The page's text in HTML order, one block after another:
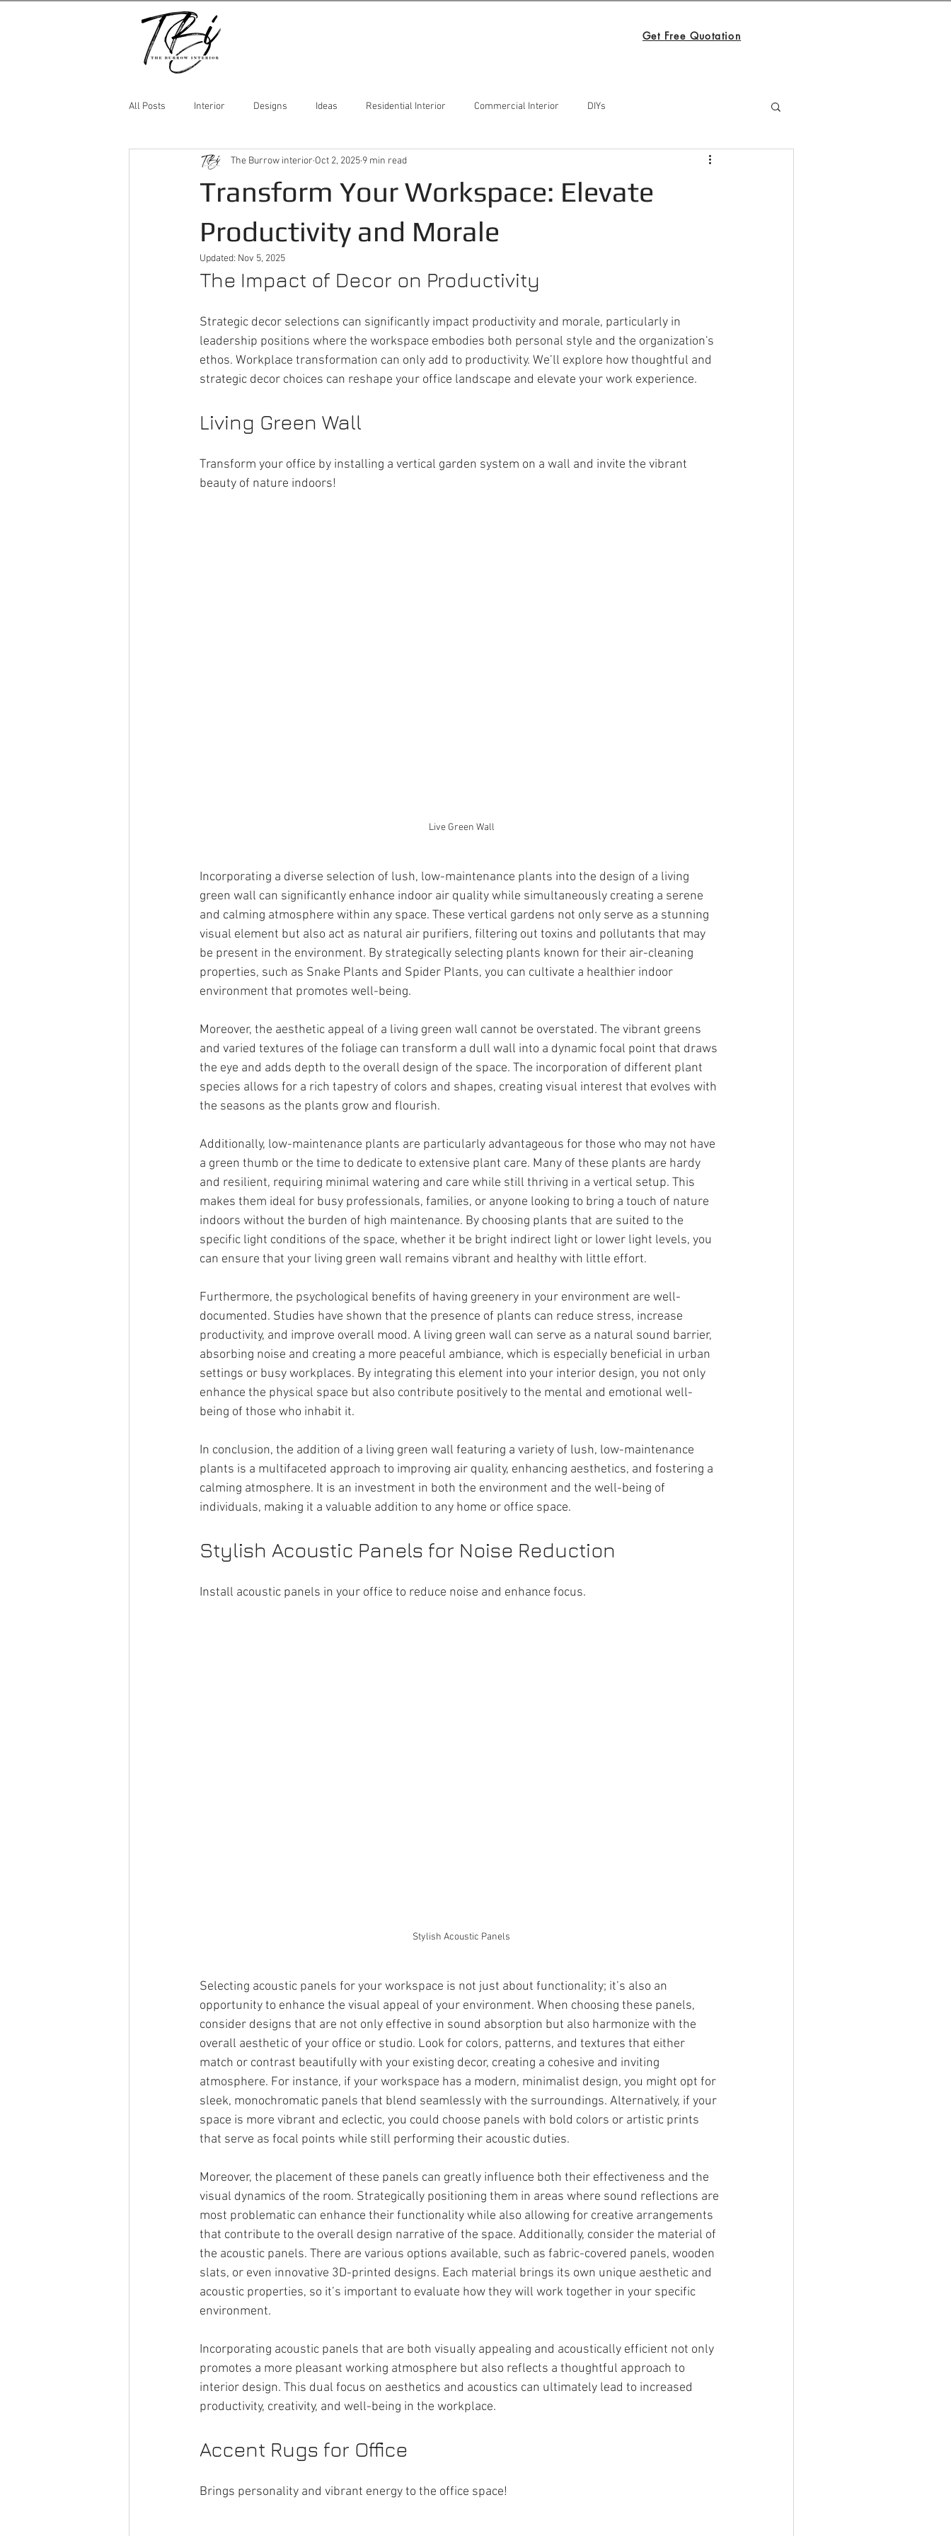
Get Free Quotation
All Posts Interior Designs Ideas Residential Interior Commercial Interior DIYs
Transform Your Workspace: Elevate
Productivity and Morale
The Burrow interior Oct 2, 2025 9 min read
Updated: Nov 5, 2025
The Impact of Decor on Productivity
Strategic decor selections can significantly impact productivity and morale, particularly in
leadership positions where the workspace embodies both personal style and the organization's
ethos. Workplace transformation can only add to productivity. We’ll explore how thoughtful and
strategic decor choices can reshape your office landscape and elevate your work experience.
Living Green Wall
Transform your office by installing a vertical garden system on a wall and invite the vibrant
beauty of nature indoors!
Live Green Wall
Incorporating a diverse selection of lush, low-maintenance plants into the design of a living
green wall can significantly enhance indoor air quality while simultaneously creating a serene
and calming atmosphere within any space. These vertical gardens not only serve as a stunning
visual element but also act as natural air purifiers, filtering out toxins and pollutants that may
be present in the environment. By strategically selecting plants known for their air-cleaning
properties, such as Snake Plants and Spider Plants, you can cultivate a healthier indoor
environment that promotes well-being.
Moreover, the aesthetic appeal of a living green wall cannot be overstated. The vibrant greens
and varied textures of the foliage can transform a dull wall into a dynamic focal point that draws
the eye and adds depth to the overall design of the space. The incorporation of different plant
species allows for a rich tapestry of colors and shapes, creating visual interest that evolves with
the seasons as the plants grow and flourish.
Additionally, low-maintenance plants are particularly advantageous for those who may not have
a green thumb or the time to dedicate to extensive plant care. Many of these plants are hardy
and resilient, requiring minimal watering and care while still thriving in a vertical setup. This
makes them ideal for busy professionals, families, or anyone looking to bring a touch of nature
indoors without the burden of high maintenance. By choosing plants that are suited to the
specific light conditions of the space, whether it be bright indirect light or lower light levels, you
can ensure that your living green wall remains vibrant and healthy with little effort.
Furthermore, the psychological benefits of having greenery in your environment are well-
documented. Studies have shown that the presence of plants can reduce stress, increase
productivity, and improve overall mood. A living green wall can serve as a natural sound barrier,
absorbing noise and creating a more peaceful ambiance, which is especially beneficial in urban
settings or busy workplaces. By integrating this element into your interior design, you not only
enhance the physical space but also contribute positively to the mental and emotional well-
being of those who inhabit it.
In conclusion, the addition of a living green wall featuring a variety of lush, low-maintenance
plants is a multifaceted approach to improving air quality, enhancing aesthetics, and fostering a
calming atmosphere. It is an investment in both the environment and the well-being of
individuals, making it a valuable addition to any home or office space.
Stylish Acoustic Panels for Noise Reduction
Install acoustic panels in your office to reduce noise and enhance focus.
Stylish Acoustic Panels
Selecting acoustic panels for your workspace is not just about functionality; it’s also an
opportunity to enhance the visual appeal of your environment. When choosing these panels,
consider designs that are not only effective in sound absorption but also harmonize with the
overall aesthetic of your office or studio. Look for colors, patterns, and textures that either
match or contrast beautifully with your existing decor, creating a cohesive and inviting
atmosphere. For instance, if your workspace has a modern, minimalist design, you might opt for
sleek, monochromatic panels that blend seamlessly with the surroundings. Alternatively, if your
space is more vibrant and eclectic, you could choose panels with bold colors or artistic prints
that serve as focal points while still performing their acoustic duties.
Moreover, the placement of these panels can greatly influence both their effectiveness and the
visual dynamics of the room. Strategically positioning them in areas where sound reflections are
most problematic can enhance their functionality while also allowing for creative arrangements
that contribute to the overall design narrative of the space. Additionally, consider the material of
the acoustic panels. There are various options available, such as fabric-covered panels, wooden
slats, or even innovative 3D-printed designs. Each material brings its own unique aesthetic and
acoustic properties, so it’s important to evaluate how they will work together in your specific
environment.
Incorporating acoustic panels that are both visually appealing and acoustically efficient not only
promotes a more pleasant working atmosphere but also reflects a thoughtful approach to
interior design. This dual focus on aesthetics and acoustics can ultimately lead to increased
productivity, creativity, and well-being in the workplace.
Accent Rugs for Office
Brings personality and vibrant energy to the office space!